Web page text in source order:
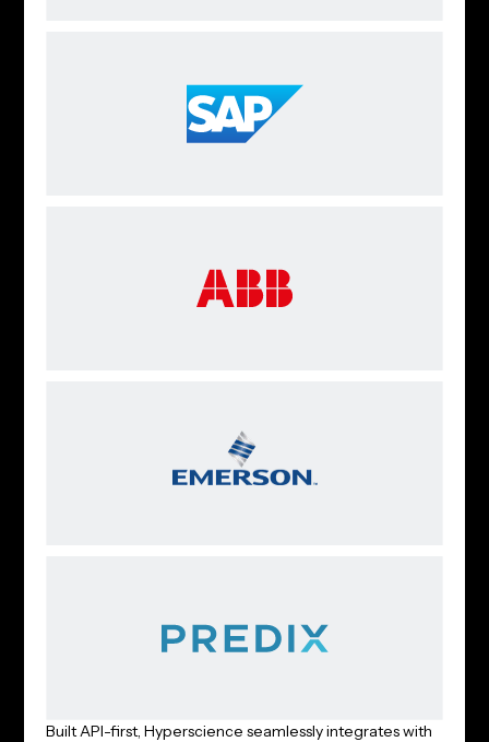
Built API-first, Hyperscience seamlessly integrates with